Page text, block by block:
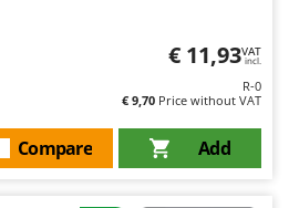
€ 11,93VAT
incl.
R-0
€ 9,70 Price without VAT
Add
Compare